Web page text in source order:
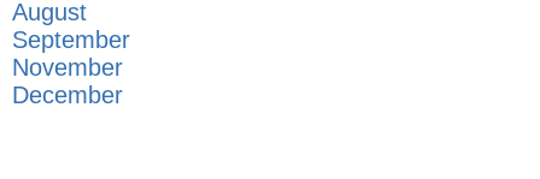
August
September
November
December